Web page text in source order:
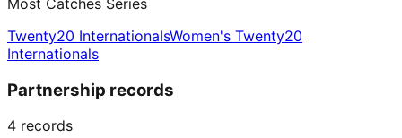
Twenty20 InternationalsWomen's Twenty20
Internationals
Partnership records
4 records